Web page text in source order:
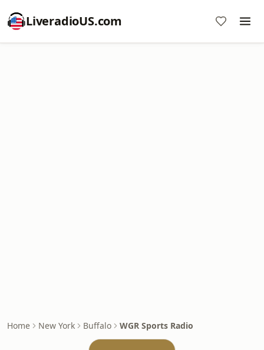
LiveradioUS.com
Home New York Buffalo WGR Sports Radio